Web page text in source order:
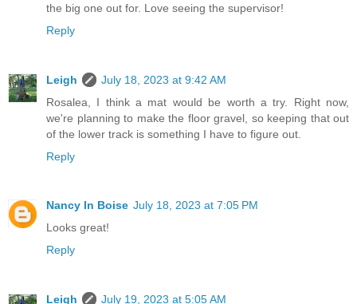
the big one out for. Love seeing the supervisor!
Reply
Leigh
July 18, 2023 at 9:42 AM
Rosalea, I think a mat would be worth a try. Right now,
we're planning to make the floor gravel, so keeping that out
of the lower track is something I have to figure out.
Reply
Nancy In Boise July 18, 2023 at 7:05 PM
Looks great!
Reply
Leigh
July 19, 2023 at 5:05 AM